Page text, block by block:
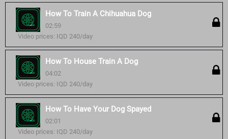
How To Train A Chihuahua Dog
02:59
Video prices: IQD 240/day
How To House Train A Dog
04:02
Video prices: IQD 240/day
How To Have Your Dog Spayed
02:01
Video prices: IQD 240/day